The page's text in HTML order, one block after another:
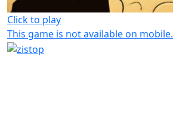
Click to play
This game is not available on mobile.